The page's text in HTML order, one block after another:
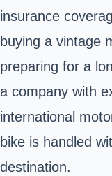
insurance
buying a vintage
preparing for a
a company with
international
bike is handled
destination.